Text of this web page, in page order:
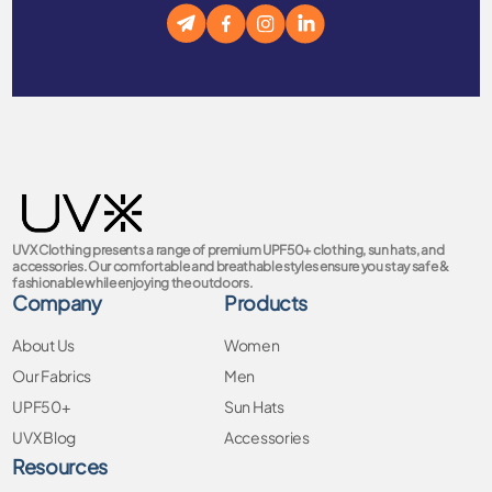
UVX Clothing presents a range of premium UPF50+ clothing, sun hats, and
accessories. Our comfortable and breathable styles ensure you stay safe &
fashionable while enjoying the outdoors.
Company
About Us
Our Fabrics
UPF50+
UVX Blog
Products
Women
Men
Sun Hats
Accessories
Resources